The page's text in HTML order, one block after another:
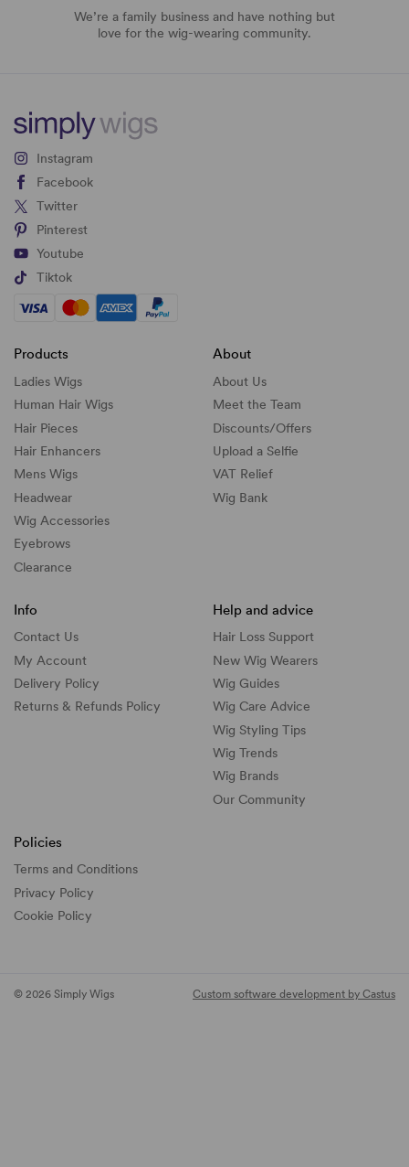
We’re a family business and have nothing but
love for the wig-wearing community.
Instagram
Facebook
Twitter
Pinterest
Youtube
Tiktok
Products
Ladies Wigs
Human Hair Wigs
Hair Pieces
Hair Enhancers
Mens Wigs
Headwear
Wig Accessories
Eyebrows
Clearance
About
About Us
Meet the Team
Discounts/Offers
Upload a Selfie
VAT Relief
Wig Bank
Info
Contact Us
My Account
Delivery Policy
Returns & Refunds Policy
Help and advice
Hair Loss Support
New Wig Wearers
Wig Guides
Wig Care Advice
Wig Styling Tips
Wig Trends
Wig Brands
Our Community
Policies
Terms and Conditions
Privacy Policy
Cookie Policy
© 2026 Simply Wigs Custom software development by Castus